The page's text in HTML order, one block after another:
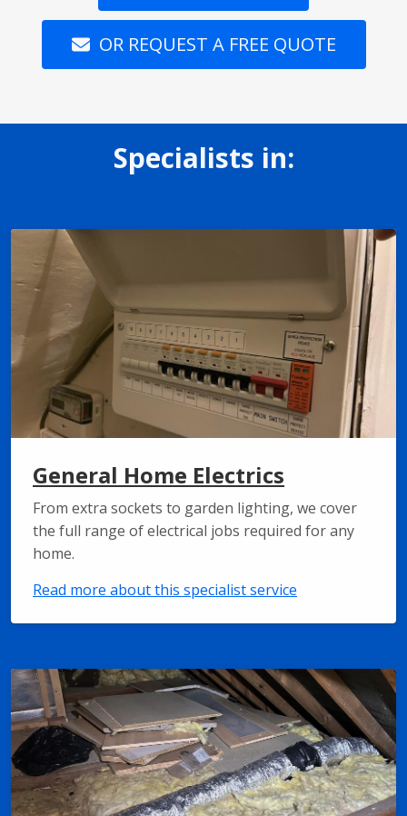
OR REQUEST A FREE QUOTE
Specialists in:
General Home Electrics
From extra sockets to garden lighting, we cover
the full range of electrical jobs required for any
home.
Read more about this specialist service